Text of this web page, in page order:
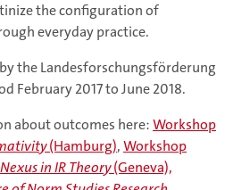
the configuration of
everyday practice.
the Landesforschungsförderung
February 2017 to June 2018.
about outcomes here:Workshop
(Hamburg),Workshop
in IR Theory(Geneva),